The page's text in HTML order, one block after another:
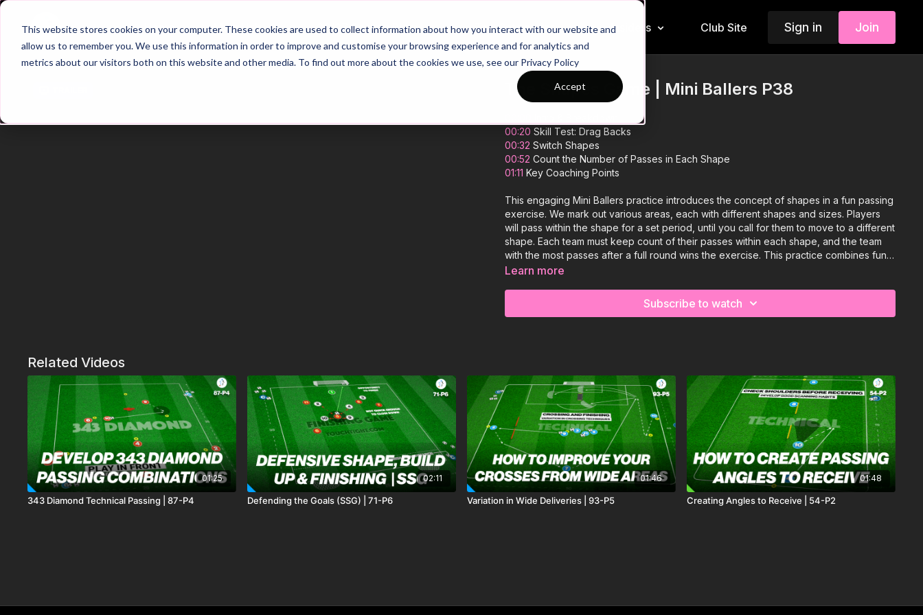
This website stores cookies on your computer. These cookies are used to collect information about how you interact with our website and
allow us to remember you. We use this information in order to improve and customise your browsing experience and for analytics and
metrics about our visitors both on this website and other media. To find out more about the cookies we use, see our Privacy Policy
Accept
Home Main Hub 26/27 Season Plans Top Categories Insiders Club Site Sign in Join
The Shapes Game | Mini Ballers P38
00:20 Skill Test: Drag Backs
00:32 Switch Shapes
00:52 Count the Number of Passes in Each Shape
01:11 Key Coaching Points
This engaging Mini Ballers practice introduces the concept of shapes in a fun passing
exercise. We mark out various areas, each with different shapes and sizes. Players
will pass within the shape for a set period, until you call for them to move to a different
shape. Each team must keep count of their passes within each shape, and the team
with the most passes after a full round wins the exercise. This practice combines fun
and learning, helping young players improve their passing skills while enjoying the
Learn more
Subscribe to watch
Related Videos
01:25
343 Diamond Technical Passing | 87-P4
02:11
Defending the Goals (SSG) | 71-P6
01:46
Variation in Wide Deliveries | 93-P5
01:48
Creating Angles to Receive | 54-P2